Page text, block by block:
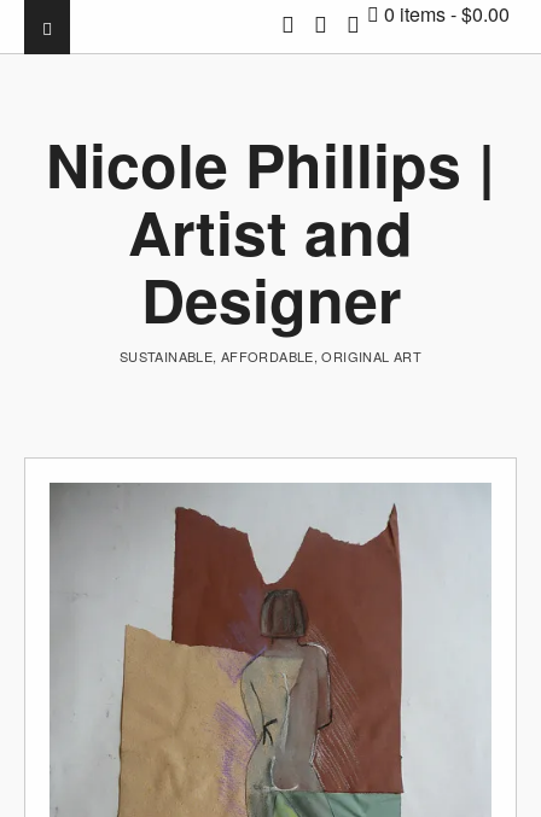
0 items $0.00
Nicole Phillips |
Artist and
Designer
SUSTAINABLE, AFFORDABLE, ORIGINAL ART